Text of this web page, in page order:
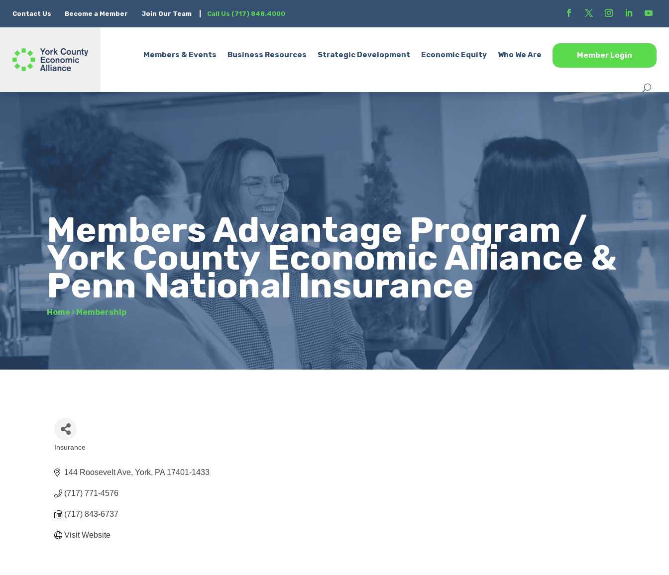
Contact Us Become a Member Join Our Team Call Us (717) 848.4000
Members & Events Business Resources Strategic Development Economic Equity Who We Are Member Login
Members Advantage Program /
York County Economic Alliance &
Penn National Insurance
Home › Membership
Insurance
144 Roosevelt Ave York PA 17401-1433
(717) 771-4576
(717) 843-6737
Visit Website